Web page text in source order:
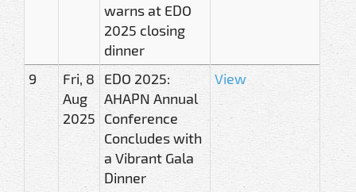
warns at EDO
2025 closing
dinner
9
Fri, 8
Aug
2025
EDO 2025:
AHAPN Annual
Conference
Concludes with
a Vibrant Gala
Dinner
View